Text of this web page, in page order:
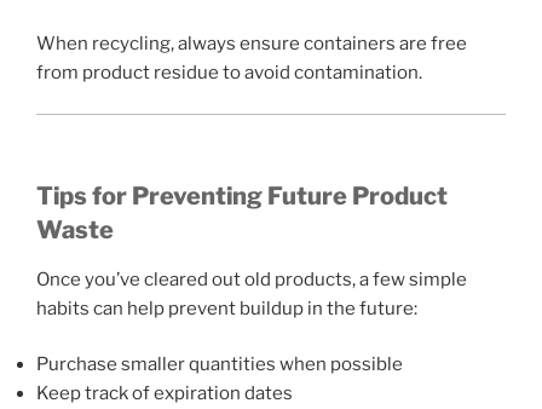
When recycling, always ensure containers are free
from product residue to avoid contamination.
Tips for Preventing Future Product
Waste
Once you’ve cleared out old products, a few simple
habits can help prevent buildup in the future:
Purchase smaller quantities when possible
Keep track of expiration dates